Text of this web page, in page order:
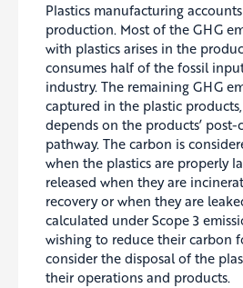
Plastics manufacturing
production. Most of the GHG
with plastics arises in the
consumes half of the fossil
industry. The remaining GHG
captured in the plastic
depends on the products’
pathway. The carbon is
when the plastics are properly
released when they are
recovery or when they are
calculated under Scope 3
wishing to reduce their carbon
consider the disposal of the
their operations and products.